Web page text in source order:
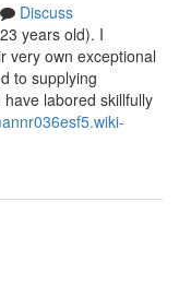
Discuss
years old). I
very own exceptional
to supplying
labored skillfully